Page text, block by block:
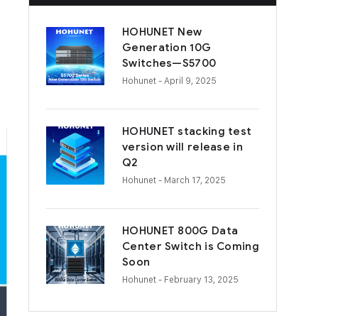
HOHUNET New
Generation 10G
Switches—S5700
Hohunet- April 9, 2025
HOHUNET stacking test
version will release in
Q2
Hohunet- March 17, 2025
HOHUNET 800G Data
Center Switch is Coming
Soon
Hohunet- February 13, 2025